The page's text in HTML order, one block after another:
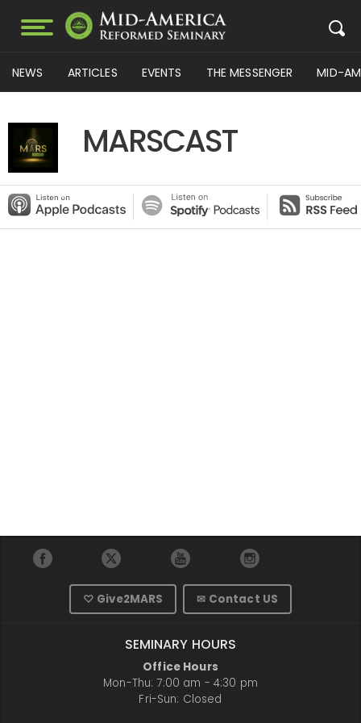
NEWS ARTICLES EVENTS THE MESSENGER MID-
MARSCAST
♡ Give2MARS ✉ Contact US
SEMINARY HOURS
Office Hours
Mon-Thu: 7:00 am - 4:30 pm
Fri-Sun: Closed